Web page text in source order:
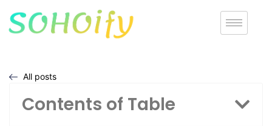
All posts
Contents of Table